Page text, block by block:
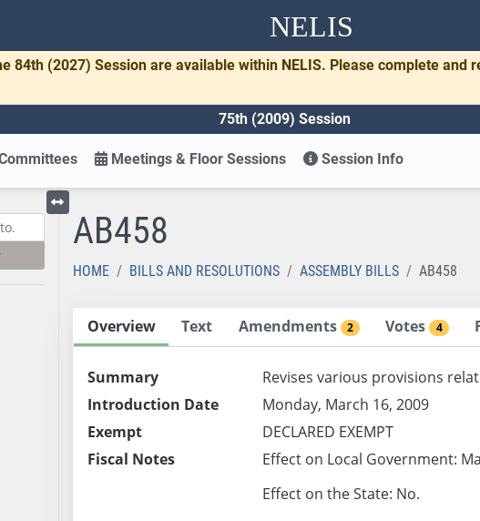
NELIS
84th (2027) Session are available within NELIS. Please complete
75th (2009) Session
Meetings & Floor Sessions Session Info
Toggle left menu
AB458
HOME BILLS AND RESOLUTIONS ASSEMBLY BILLS AB458
Overview Text Amendments 2 Votes 4
Summary
Revises various provisions
Introduction Date
Monday, March 16, 2009
Exempt
DECLARED EXEMPT
Fiscal Notes
Effect on Local Government:
Effect on the State: No.